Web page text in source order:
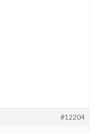
#12204